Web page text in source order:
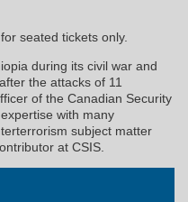
seated tickets only.
during its civil war and
the attacks of 11
of the Canadian Security
with many
subject matter
at CSIS.